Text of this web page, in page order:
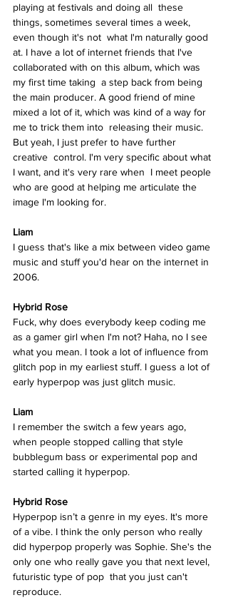
playing at festivals and doing all  these
things, sometimes several times a week,
even though it's not  what I'm naturally good
at. I have a lot of internet friends that I've
collaborated with on this album, which was
my first time taking  a step back from being
the main producer. A good friend of mine
mixed a lot of it, which was kind of a way for
me to trick them into  releasing their music.
But yeah, I just prefer to have further
creative  control. I'm very specific about what
I want, and it's very rare when  I meet people
who are good at helping me articulate the
image I'm looking for.
Liam
I guess that's like a mix between video game
music and stuff you'd hear on the internet in
2006.
Hybrid Rose
Fuck, why does everybody keep coding me
as a gamer girl when I'm not? Haha, no I see
what you mean. I took a lot of influence from
glitch pop in my earliest stuff. I guess a lot of
early hyperpop was just glitch music.
Liam
I remember the switch a few years ago,
when people stopped calling that style
bubblegum bass or experimental pop and
started calling it hyperpop.
Hybrid Rose
Hyperpop isn’t a genre in my eyes. It's more
of a vibe. I think the only person who really
did hyperpop properly was Sophie. She's the
only one who really gave you that next level,
futuristic type of pop  that you just can't
reproduce.